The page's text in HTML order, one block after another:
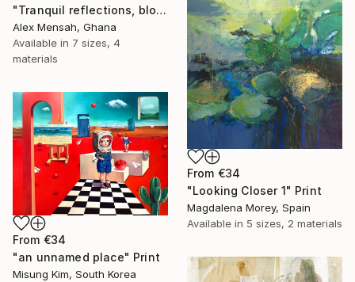
"Tranquil reflections, blooming peace, beautiful waters, serenity" Print
Alex Mensah, Ghana
Available in 7 sizes, 4
materials
From €34
"Looking Closer 1" Print
Magdalena Morey, Spain
Available in 5 sizes, 2 materials
From €34
"an unnamed place" Print
Misung Kim, South Korea